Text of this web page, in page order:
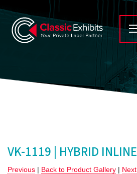
VK-1119 | HYBRID INLINE
Previous | Back to Product Gallery | Next